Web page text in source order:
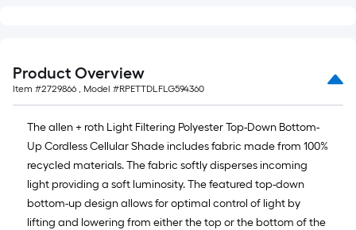
Product Overview
Item #2729866 , Model #RPETTDLFLG594360
The allen + roth Light Filtering Polyester Top-Down Bottom-
Up Cordless Cellular Shade includes fabric made from 100%
recycled materials. The fabric softly disperses incoming
light providing a soft luminosity. The featured top-down
bottom-up design allows for optimal control of light by
lifting and lowering from either the top or the bottom of the